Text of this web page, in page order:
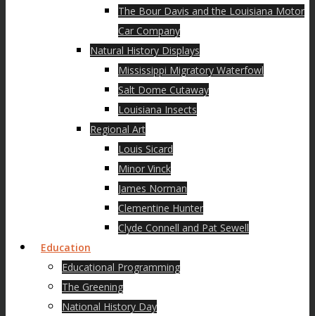
The Bour Davis and the Louisiana Motor
Car Company
Natural History Displays
Mississippi Migratory Waterfowl
Salt Dome Cutaway
Louisiana Insects
Regional Art
Louis Sicard
Minor Vinck
James Norman
Clementine Hunter
Clyde Connell and Pat Sewell
Education
Educational Programming
The Greening
National History Day